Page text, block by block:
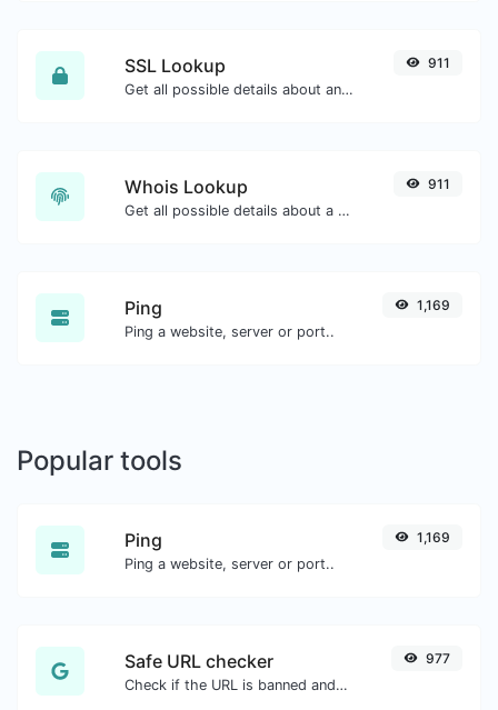
SSL Lookup
Get all possible details about an SSL certificate.
911
Whois Lookup
Get all possible details about a domain name.
911
Ping
Ping a website, server or port..
1,169
Popular tools
Ping
Ping a website, server or port..
1,169
Safe URL checker
Check if the URL is banned and marked as safe/unsafe by Google.
977